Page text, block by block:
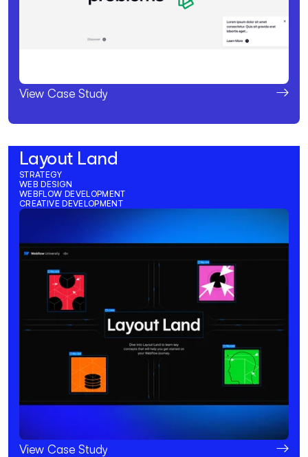
View Case Study
Layout Land
View Case Study
STRATEGY
WEB DESIGN
WEBFLOW DEVELOPMENT
CREATIVE DEVELOPMENT